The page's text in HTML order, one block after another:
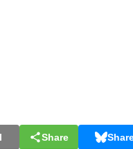
Share